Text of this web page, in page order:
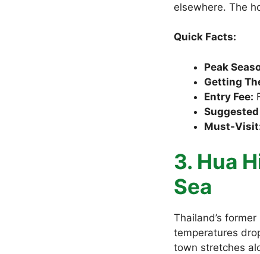
elsewhere. The
Quick Facts:
Peak
Getting
Entry Fee:
Must-
3. Hua
Sea
Thailand’s
temperatures
town stretches